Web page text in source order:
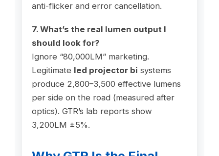
anti-flicker and error cancellation.
7. What’s the real lumen output I
should look for?
Ignore “80,000LM” marketing.
Legitimate led projector bi systems
produce 2,800–3,500 effective lumens
per side on the road (measured after
optics). GTR’s lab reports show
3,200LM ±5%.